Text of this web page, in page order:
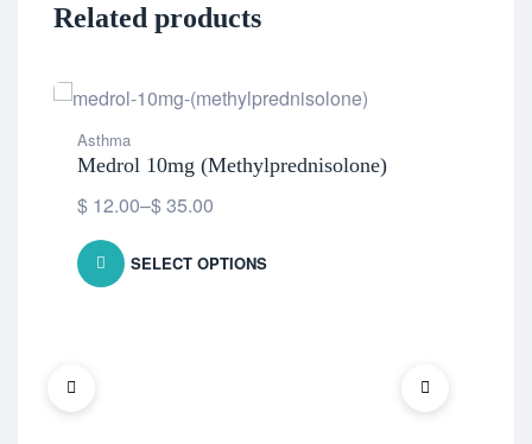
Related products
Asthma
Medrol 10mg (Methylprednisolone)
$ 12.00–$35.00
SELECT OPTIONS